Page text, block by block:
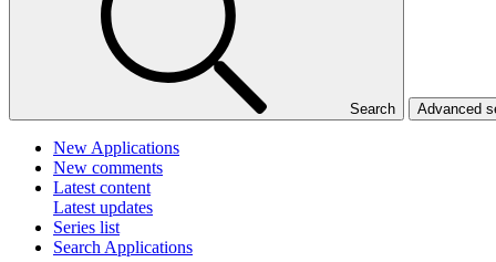
Search Advanced
New Applications
New comments
Latest content
Latest updates
Series list
Search Applications